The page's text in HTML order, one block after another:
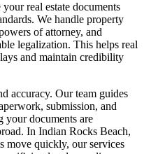
real estate documents
We handle property
of attorney, and
legalization. This helps real
and maintain credibility
accuracy. Our team guides
submission, and
your documents are
In Indian Rocks Beach,
move quickly, our services